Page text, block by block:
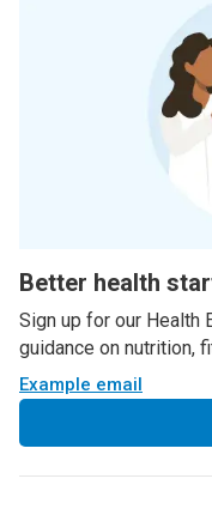
Better health
Sign up for our
guidance on nutrition,
Example email